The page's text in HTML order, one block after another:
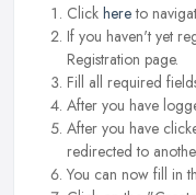
Click hereto
If you haven't yet
Registration page.
Fill all required
After you have
After you have
redirected to
You can now fill in